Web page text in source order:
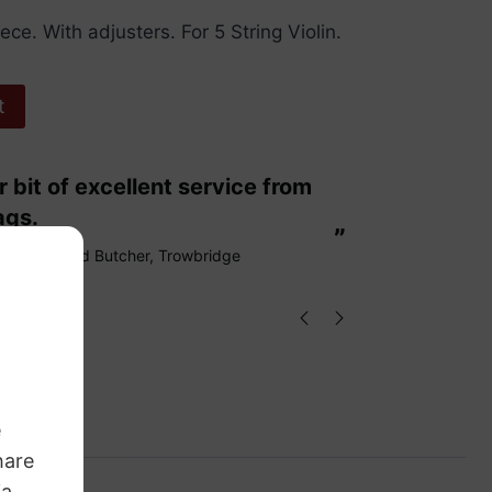
With adjusters. For 5 String Violin.
”
Richard Butcher, Trowbridge